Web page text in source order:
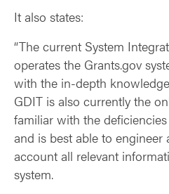
It also states:
“The current System
operates the Grants.gov
with the in-depth
GDIT is also currently the
familiar with the
and is best able to
account all relevant
system.